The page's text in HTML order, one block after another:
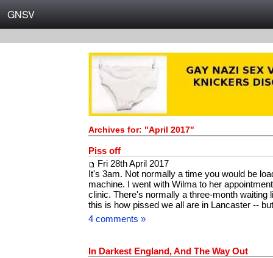
GNSV
Archives for: "April 2017"
Piss off
Fri 28th April 2017
It's 3am. Not normally a time you would be
machine. I went with Wilma to her
clinic. There's normally a three-month waiting
this is how pissed we all are in Lancaster --
4 comments »
In Darkest England, And The Way Out